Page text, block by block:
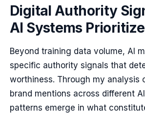
Digital Authority
AI Systems Prioritize
Beyond training data volume, AI
specific authority signals that
worthiness. Through my analysis
brand mentions across different
patterns emerge in what